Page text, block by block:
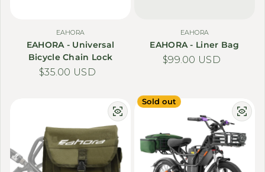
EAHORA
EAHORA - Universal
Bicycle Chain Lock
Regular price
$35.00 USD
EAHORA
EAHORA - Liner Bag
Regular price
$99.00 USD
Sold out